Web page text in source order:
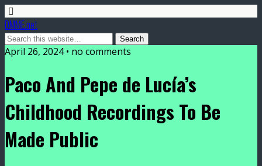
DMME.net
April 26, 2024 • no comments
Paco And Pepe de Lucía’s
Childhood Recordings To Be
Made Public